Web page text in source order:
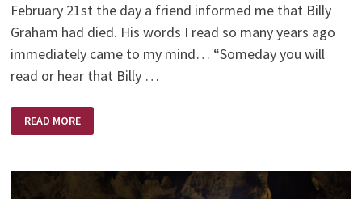
February 21st the day a friend informed me that Billy
Graham had died. His words I read so many years ago
immediately came to my mind… “Someday you will
read or hear that Billy …
THE
WINNER
READ MORE